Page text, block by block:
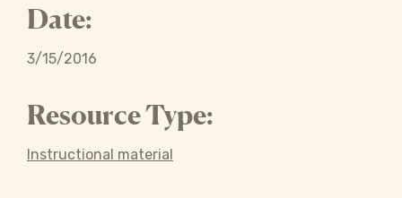
Date:
3/15/2016
Resource Type:
Instructional material